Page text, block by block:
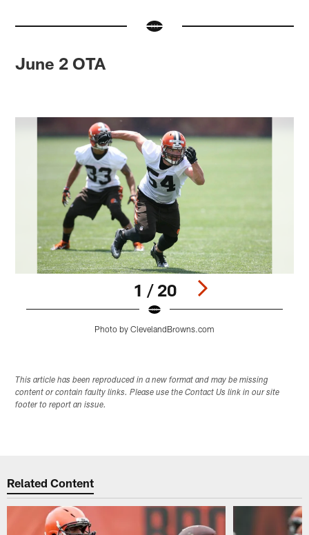
June 2 OTA
1 / 20
Photo by ClevelandBrowns.com
This article has been reproduced in a new format and may be missing
content or contain faulty links. Please use the Contact Us link in our site
footer to report an issue.
Related Content